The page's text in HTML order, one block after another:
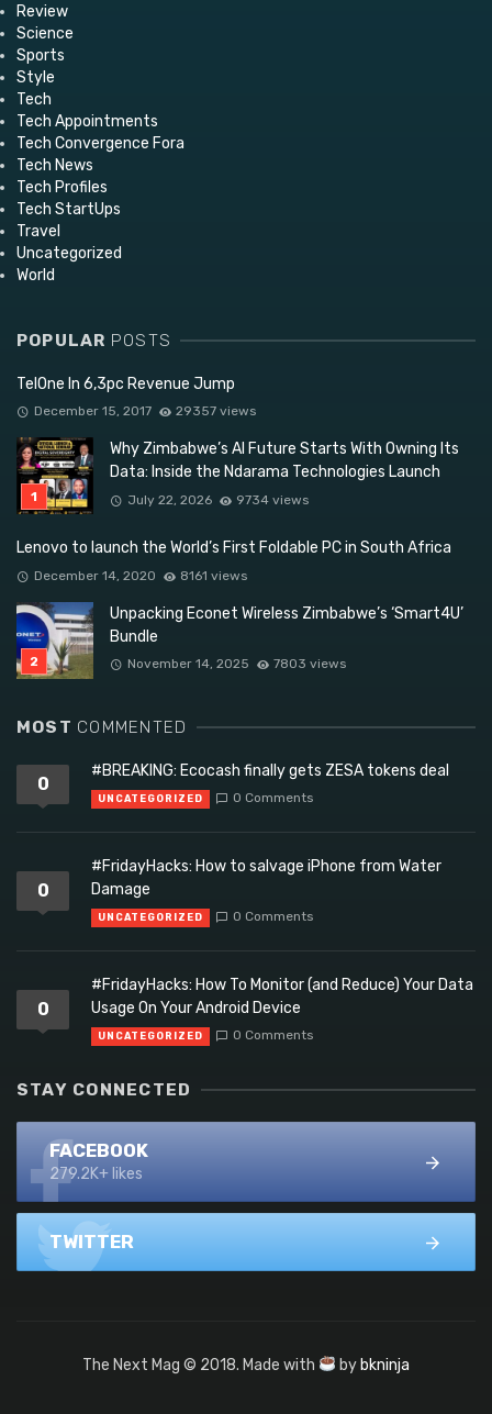
Review
Science
Sports
Style
Tech
Tech Appointments
Tech Convergence Fora
Tech News
Tech Profiles
Tech StartUps
Travel
Uncategorized
World
POPULAR POSTS
TelOne In 6,3pc Revenue Jump
December 15, 2017 29357 views
Why Zimbabwe’s AI Future Starts With Owning Its
Data: Inside the Ndarama Technologies Launch
July 22, 2026 9734 views
Lenovo to launch the World’s First Foldable PC in South Africa
December 14, 2020 8161 views
Unpacking Econet Wireless Zimbabwe’s ‘Smart4U’
Bundle
November 14, 2025 7803 views
MOST COMMENTED
0
#BREAKING: Ecocash finally gets ZESA tokens deal
UNCATEGORIZED 0 Comments
0
#FridayHacks: How to salvage iPhone from Water
Damage
UNCATEGORIZED 0 Comments
0
#FridayHacks: How To Monitor (and Reduce) Your Data
Usage On Your Android Device
UNCATEGORIZED 0 Comments
STAY CONNECTED
FACEBOOK
279.2K+ likes
TWITTER
The Next Mag © 2018. Made with by bkninja